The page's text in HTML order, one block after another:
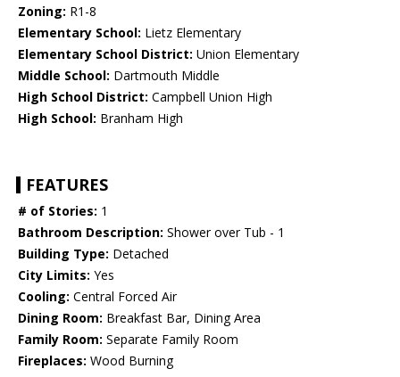
Zoning: R1-8
Elementary School: Lietz Elementary
Elementary School District: Union Elementary
Middle School: Dartmouth Middle
High School District: Campbell Union High
High School: Branham High
FEATURES
# of Stories: 1
Bathroom Description: Shower over Tub - 1
Building Type: Detached
City Limits: Yes
Cooling: Central Forced Air
Dining Room: Breakfast Bar, Dining Area
Family Room: Separate Family Room
Fireplaces: Wood Burning